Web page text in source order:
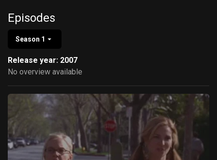
Episodes
Season 1
Release year: 2007
No overview available